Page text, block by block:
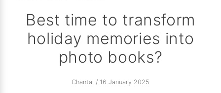
Best time to transform
holiday memories into
photo books?
Chantal / 16 January 2025